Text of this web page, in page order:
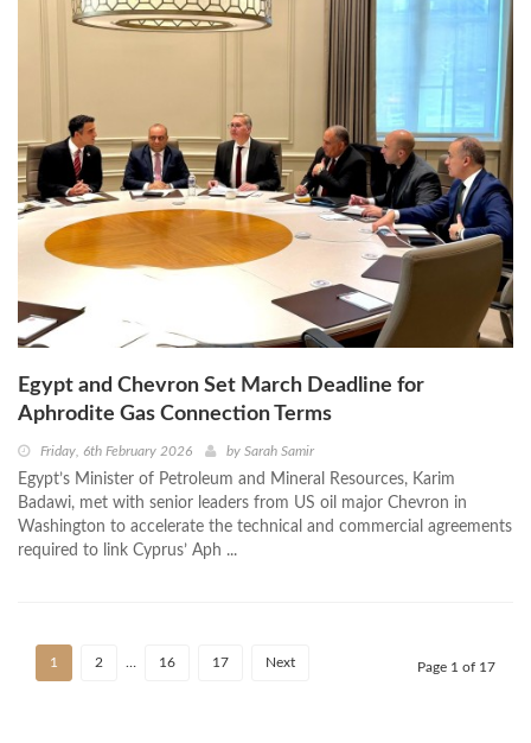
Egypt and Chevron Set March Deadline for
Aphrodite Gas Connection Terms
Friday, 6th February 2026 by Sarah Samir
Egypt’s Minister of Petroleum and Mineral Resources, Karim
Badawi, met with senior leaders from US oil major Chevron in
Washington to accelerate the technical and commercial agreements
required to link Cyprus’ Aph ...
1 2 16 17 Next Page 1 of 17